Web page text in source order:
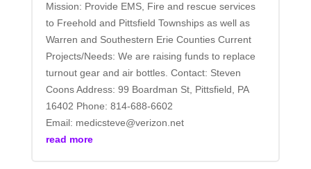
Mission: Provide EMS, Fire and rescue services
to Freehold and Pittsfield Townships as well as
Warren and Southestern Erie Counties Current
Projects/Needs: We are raising funds to replace
turnout gear and air bottles. Contact: Steven
Coons Address: 99 Boardman St, Pittsfield, PA
16402 Phone: 814-688-6602
Email: medicsteve@verizon.net
read more